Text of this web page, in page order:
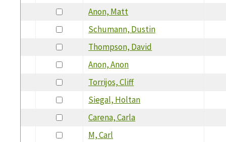
Anon, Matt
Schumann, Dustin
Thompson, David
Anon, Anon
Torrijos, Cliff
Siegal, Holtan
Carena, Carla
M, Carl